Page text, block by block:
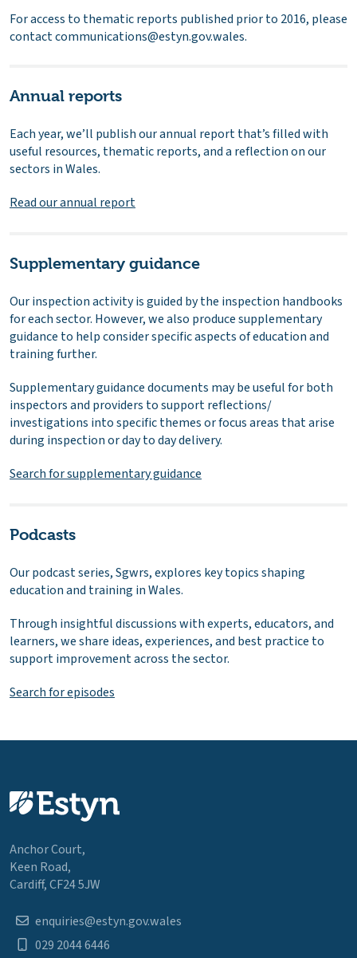
For access to thematic reports published prior to 2016, please
contact communications@estyn.gov.wales.
Annual reports
Each year, we’ll publish our annual report that’s filled with
useful resources, thematic reports, and a reflection on our
sectors in Wales.
Read our annual report
Supplementary guidance
Our inspection activity is guided by the inspection handbooks
for each sector. However, we also produce supplementary
guidance to help consider specific aspects of education and
training further.
Supplementary guidance documents may be useful for both
inspectors and providers to support reflections/
investigations into specific themes or focus areas that arise
during inspection or day to day delivery.
Search for supplementary guidance
Podcasts
Our podcast series, Sgwrs, explores key topics shaping
education and training in Wales.
Through insightful discussions with experts, educators, and
learners, we share ideas, experiences, and best practice to
support improvement across the sector.
Search for episodes
Anchor Court,
Keen Road,
Cardiff, CF24 5JW
enquiries@estyn.gov.wales
029 2044 6446